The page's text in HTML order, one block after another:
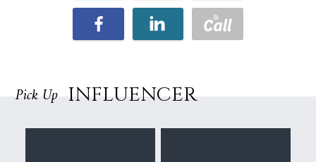
Pick Up INFLUENCER